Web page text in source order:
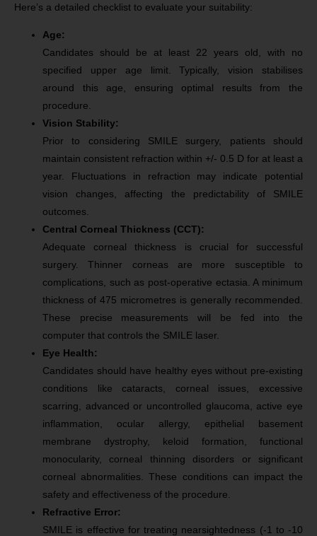
Here’s a detailed checklist to evaluate your suitability:
Age:
Candidates should be at least 22 years old, with no
specified upper age limit. Typically, vision stabilises
around this age, ensuring optimal results from the
procedure.
Vision Stability:
Prior to considering SMILE surgery, patients should
maintain consistent refraction within +/- 0.5 D for at least a
year. Fluctuations in refraction may indicate potential
vision changes, affecting the predictability of SMILE
outcomes.
Central Corneal Thickness (CCT):
Adequate corneal thickness is crucial for successful
surgery. Thinner corneas are more susceptible to
complications, such as post-operative ectasia. A minimum
thickness of 475 micrometres is generally recommended.
These precise measurements will be fed into the
computer that controls the SMILE laser.
Eye Health:
Candidates should have healthy eyes without pre-existing
conditions like cataracts, corneal issues, excessive
scarring, advanced or uncontrolled glaucoma, active eye
inflammation, ocular allergy, epithelial basement
membrane dystrophy, keloid formation, functional
monocularity, corneal thinning disorders or significant
corneal abnormalities. These conditions can impact the
safety and effectiveness of the procedure.
Refractive Error:
SMILE is effective for treating nearsightedness (-1 to -10